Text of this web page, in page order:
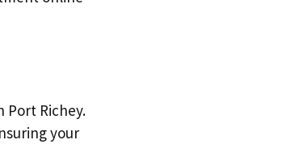
Port Richey.
your